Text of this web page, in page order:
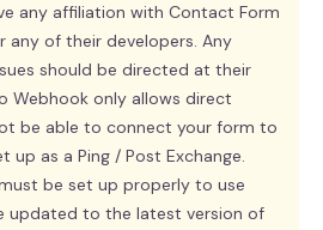
any affiliation with Contact Form
any of their developers. Any
should be directed at their
Webhook only allows direct
be able to connect your form to
up as a Ping / Post Exchange.
be set up properly to use
updated to the latest version of